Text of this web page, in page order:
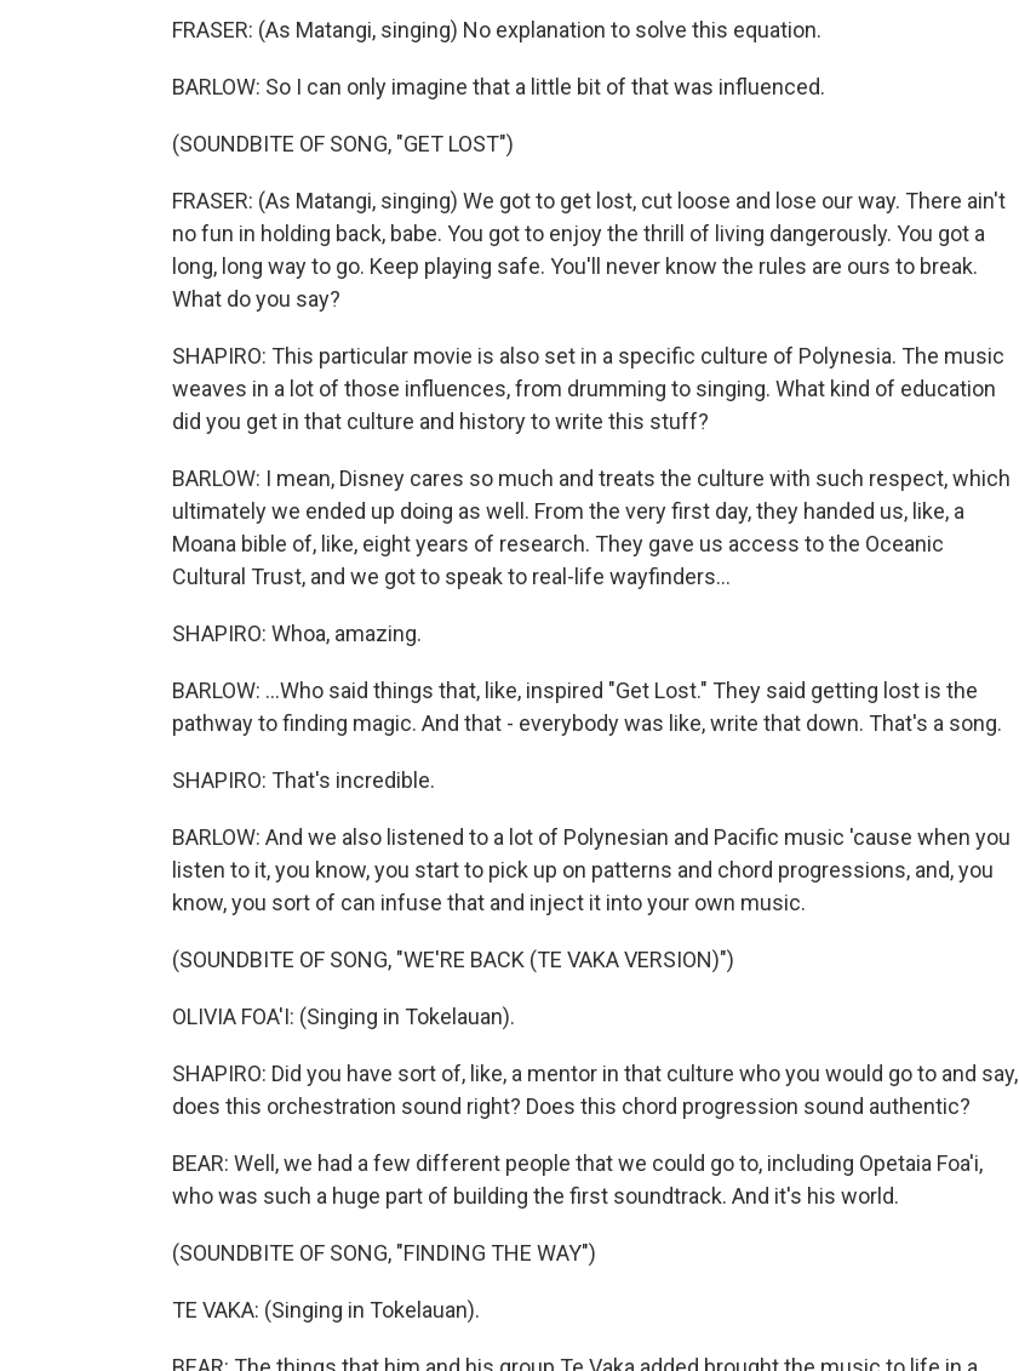
FRASER: (As Matangi, singing) No explanation to solve this equation.
BARLOW: So I can only imagine that a little bit of that was influenced.
(SOUNDBITE OF SONG, "GET LOST")
FRASER: (As Matangi, singing) We got to get lost, cut loose and lose our way. There ain't
no fun in holding back, babe. You got to enjoy the thrill of living dangerously. You got a
long, long way to go. Keep playing safe. You'll never know the rules are ours to break.
What do you say?
SHAPIRO: This particular movie is also set in a specific culture of Polynesia. The music
weaves in a lot of those influences, from drumming to singing. What kind of education
did you get in that culture and history to write this stuff?
BARLOW: I mean, Disney cares so much and treats the culture with such respect, which
ultimately we ended up doing as well. From the very first day, they handed us, like, a
Moana bible of, like, eight years of research. They gave us access to the Oceanic
Cultural Trust, and we got to speak to real-life wayfinders...
SHAPIRO: Whoa, amazing.
BARLOW: ...Who said things that, like, inspired "Get Lost." They said getting lost is the
pathway to finding magic. And that - everybody was like, write that down. That's a song.
SHAPIRO: That's incredible.
BARLOW: And we also listened to a lot of Polynesian and Pacific music 'cause when you
listen to it, you know, you start to pick up on patterns and chord progressions, and, you
know, you sort of can infuse that and inject it into your own music.
(SOUNDBITE OF SONG, "WE'RE BACK (TE VAKA VERSION)")
OLIVIA FOA'I: (Singing in Tokelauan).
SHAPIRO: Did you have sort of, like, a mentor in that culture who you would go to and say,
does this orchestration sound right? Does this chord progression sound authentic?
BEAR: Well, we had a few different people that we could go to, including Opetaia Foa'i,
who was such a huge part of building the first soundtrack. And it's his world.
(SOUNDBITE OF SONG, "FINDING THE WAY")
TE VAKA: (Singing in Tokelauan).